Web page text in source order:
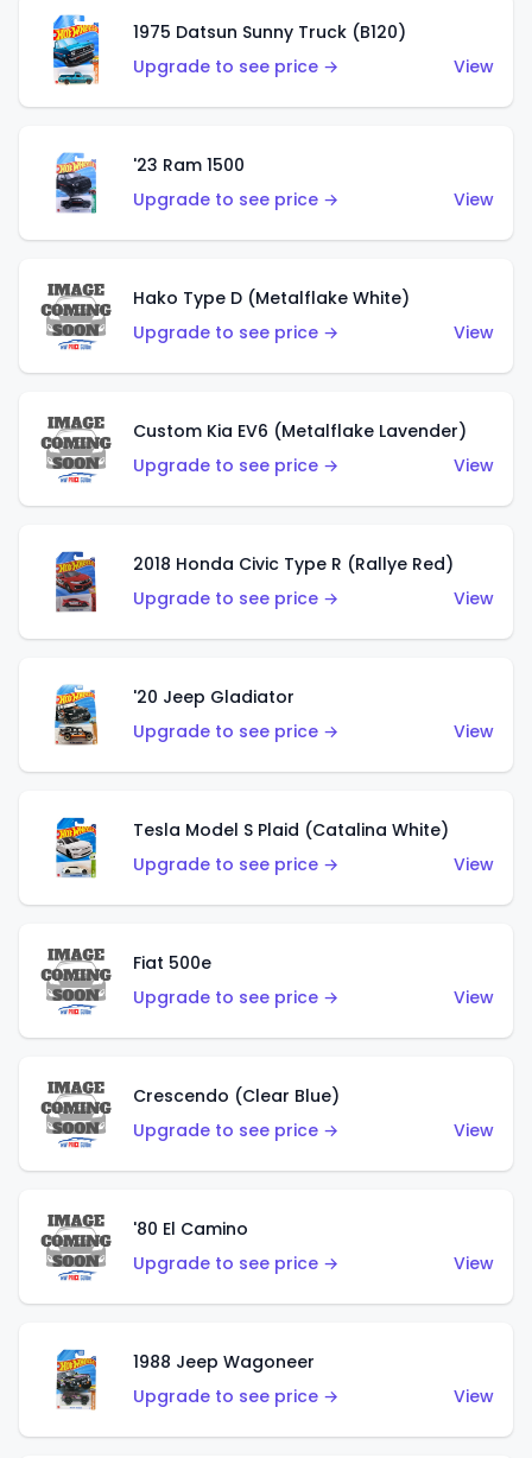
1975 Datsun Sunny Truck (B120)
Upgrade to see price →
View
'23 Ram 1500
Upgrade to see price →
View
Hako Type D (Metalflake White)
Upgrade to see price →
View
Custom Kia EV6 (Metalflake Lavender)
Upgrade to see price →
View
2018 Honda Civic Type R (Rallye Red)
Upgrade to see price →
View
'20 Jeep Gladiator
Upgrade to see price →
View
Tesla Model S Plaid (Catalina White)
Upgrade to see price →
View
Fiat 500e
Upgrade to see price →
View
Crescendo (Clear Blue)
Upgrade to see price →
View
'80 El Camino
Upgrade to see price →
View
1988 Jeep Wagoneer
Upgrade to see price →
View